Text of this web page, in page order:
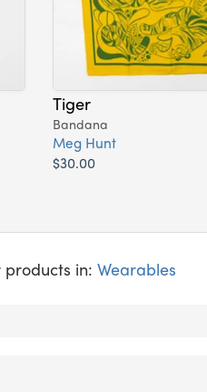
Tiger
Bandana
Meg Hunt
$30.00
products in: Wearables